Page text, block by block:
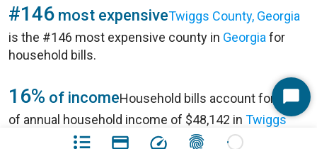
#146 most expensiveTwiggs County, Georgia
is the #146 most expensive county in Georgia for
household bills.
16% of incomeHousehold bills account for 16%
of annual household income of $48,142 in Twiggs
County, Georgia
Start
Chat